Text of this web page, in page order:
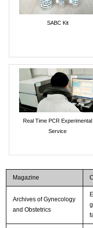
SABC Kit
Real Time PCR Experimental
Service
Magazine
Archives of Gynecology
and Obstetrics